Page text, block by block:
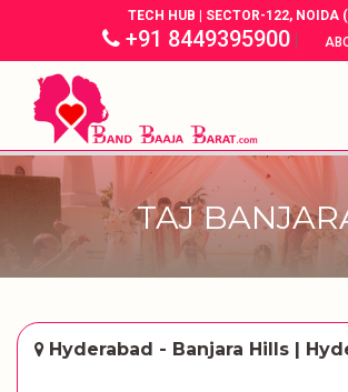
TECH HUB | SECTOR-122, NOIDA
+91 8449395900|
TAJ
Hyderabad - Banjara Hills |